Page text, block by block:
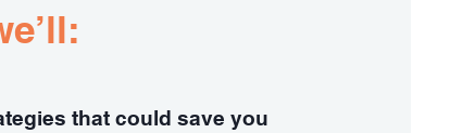
that could save you